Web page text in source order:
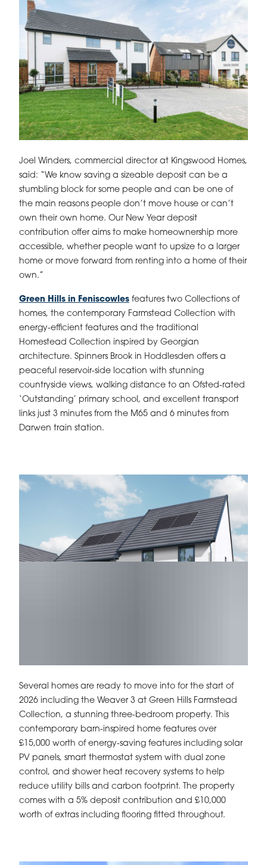
Joel Winders, commercial director at Kingswood Homes,
said: “We know saving a sizeable deposit can be a
stumbling block for some people and can be one of
the main reasons people don’t move house or can’t
own their own home. Our New Year deposit
contribution offer aims to make homeownership more
accessible, whether people want to upsize to a larger
home or move forward from renting into a home of their
own.”
Green Hills in Feniscowles features two Collections of
homes, the contemporary Farmstead Collection with
energy-efficient features and the traditional
Homestead Collection inspired by Georgian
architecture. Spinners Brook in Hoddlesden offers a
peaceful reservoir-side location with stunning
countryside views, walking distance to an Ofsted-rated
‘Outstanding’ primary school, and excellent transport
links just 3 minutes from the M65 and 6 minutes from
Darwen train station.
Several homes are ready to move into for the start of
2026 including the Weaver 3 at Green Hills Farmstead
Collection, a stunning three-bedroom property. This
contemporary barn-inspired home features over
£15,000 worth of energy-saving features including solar
PV panels, smart thermostat system with dual zone
control, and shower heat recovery systems to help
reduce utility bills and carbon footprint. The property
comes with a 5% deposit contribution and £10,000
worth of extras including flooring fitted throughout.